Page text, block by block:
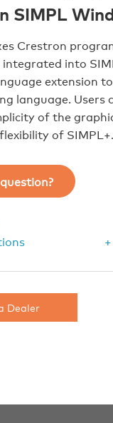
SIMPL
Crestron
into
extension
language. Users
of the
of SIMPL+.
Dealer